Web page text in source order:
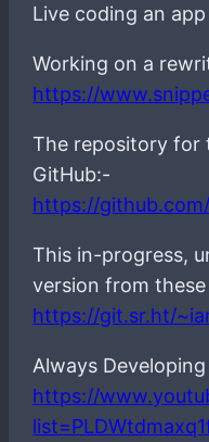
Live coding an
Working on a
https://
The repository for
GitHub:-
https://
This in-progress,
version from
https://git.sr.ht/
Always
https://